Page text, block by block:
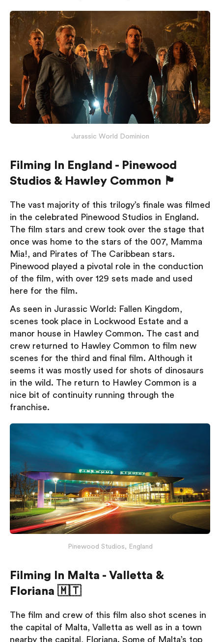
Jurassic World Dominion
Filming In England - Pinewood
Studios & Hawley Common 🏴󠁧󠁢󠁥󠁮󠁧󠁿
The vast majority of this trilogy’s finale was filmed
in the celebrated Pinewood Studios in England.
The film stars and crew took over the stage that
once was home to the stars of the 007, Mamma
Mia!, and Pirates of The Caribbean stars.
Pinewood played a pivotal role in the conduction
of the film, with over 129 sets made and used
here for the film.
As seen in Jurassic World: Fallen Kingdom,
scenes took place in Lockwood Estate and a
manor house in Hawley Common. The cast and
crew returned to Hawley Common to film new
scenes for the third and final film. Although it
seems it was mostly used for shots of dinosaurs
in the wild. The return to Hawley Common is a
nice bit of continuity running through the
franchise.
Pinewood Studios, England
Filming In Malta - Valletta &
Floriana 🇲🇹
The film and crew of this film also shot scenes in
the capital of Malta, Valletta as well as in a town
nearby the capital, Floriana. Some of Malta’s top